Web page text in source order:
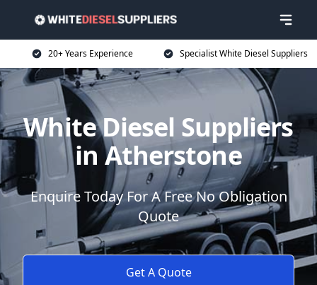
20+ Years Experience Specialist White Diesel Suppliers
White Diesel Suppliers
in Atherstone
Enquire Today For A Free No Obligation
Quote
Get A Quote